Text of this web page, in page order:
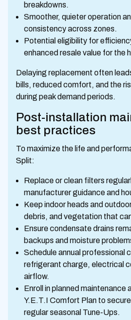
breakdowns.
Smoother, quieter operation
consistency across zones.
Potential eligibility for
enhanced resale value for the
Delaying replacement often
bills, reduced comfort, and the
during peak demand periods.
Post-installation
best practices
To maximize the life and
Split:
Replace or clean filters
manufacturer guidance and
Keep indoor heads and
debris, and vegetation that
Ensure condensate drains
backups and moisture
Schedule annual professional
refrigerant charge, electrical
airflow.
Enroll in planned maintenance
Y.E.T.I Comfort Plan to
regular seasonal Tune-Ups.